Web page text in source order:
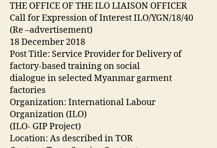
THE OFFICE OF THE ILO LIAISON OFFICER
Call for Expression of Interest ILO/YGN/18/40
(Re –advertisement)
18 December 2018
Post Title: Service Provider for Delivery of
factory‐based training on social
dialogue in selected Myanmar garment
factories
Organization: International Labour
Organization (ILO)
(ILO‐ GIP Project)
Location: As described in TOR